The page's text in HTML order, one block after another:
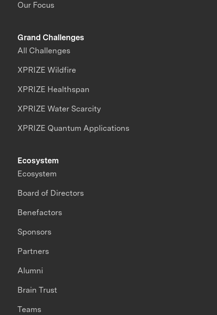
Our Focus
Grand Challenges
All Challenges
XPRIZE Wildfire
XPRIZE Healthspan
XPRIZE Water Scarcity
XPRIZE Quantum Applications
Ecosystem
Ecosystem
Board of Directors
Benefactors
Sponsors
Partners
Alumni
Brain Trust
Teams